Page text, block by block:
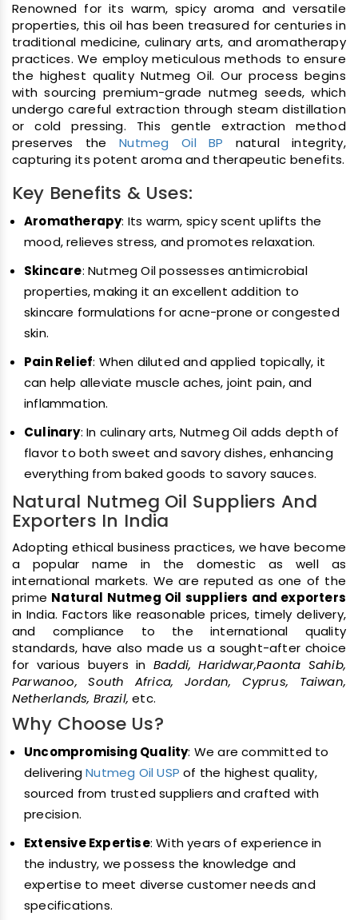
Renowned for its warm, spicy aroma and versatile
properties, this oil has been treasured for centuries in
traditional medicine, culinary arts, and aromatherapy
practices. We employ meticulous methods to ensure
the highest quality Nutmeg Oil. Our process begins
with sourcing premium-grade nutmeg seeds, which
undergo careful extraction through steam distillation
or cold pressing. This gentle extraction method
preserves the Nutmeg Oil BP natural integrity,
capturing its potent aroma and therapeutic benefits.
Key Benefits & Uses:
Aromatherapy: Its warm, spicy scent uplifts the
mood, relieves stress, and promotes relaxation.
Skincare: Nutmeg Oil possesses antimicrobial
properties, making it an excellent addition to
skincare formulations for acne-prone or congested
skin.
Pain Relief: When diluted and applied topically, it
can help alleviate muscle aches, joint pain, and
inflammation.
Culinary: In culinary arts, Nutmeg Oil adds depth of
flavor to both sweet and savory dishes, enhancing
everything from baked goods to savory sauces.
Natural Nutmeg Oil Suppliers And
Exporters In India
Adopting ethical business practices, we have become
a popular name in the domestic as well as
international markets. We are reputed as one of the
prime Natural Nutmeg Oil suppliers and exporters
in India. Factors like reasonable prices, timely delivery,
and compliance to the international quality
standards, have also made us a sought-after choice
for various buyers in Baddi, Haridwar,Paonta Sahib,
Parwanoo, South Africa, Jordan, Cyprus, Taiwan,
Netherlands, Brazil,etc.
Why Choose Us?
Uncompromising Quality: We are committed to
deliveringNutmeg Oil USP of the highest quality,
sourced from trusted suppliers and crafted with
precision.
Extensive Expertise: With years of experience in
the industry, we possess the knowledge and
expertise to meet diverse customer needs and
specifications.